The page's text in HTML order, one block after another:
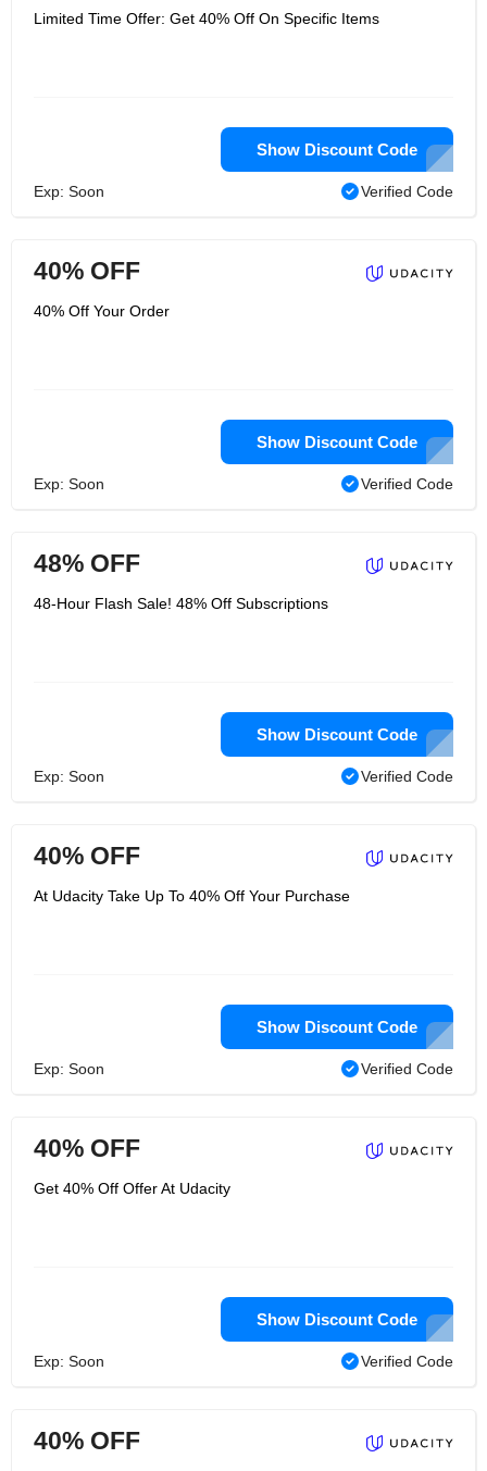
Limited Time Offer: Get 40% Off On Specific Items
Show Discount Code
Exp: Soon Verified Code
40% OFF
40% Off Your Order
Show Discount Code
Exp: Soon Verified Code
48% OFF
48-Hour Flash Sale! 48% Off Subscriptions
Show Discount Code
Exp: Soon Verified Code
40% OFF
At Udacity Take Up To 40% Off Your Purchase
Show Discount Code
Exp: Soon Verified Code
40% OFF
Get 40% Off Offer At Udacity
Show Discount Code
Exp: Soon Verified Code
40% OFF